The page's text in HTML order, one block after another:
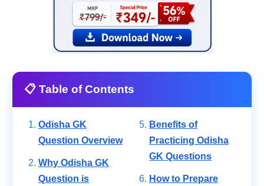
📋 Table of Contents
Odisha GK
Question Overview
Why Odisha GK
Question is
Benefits of
Practicing Odisha
GK Questions
How to Prepare